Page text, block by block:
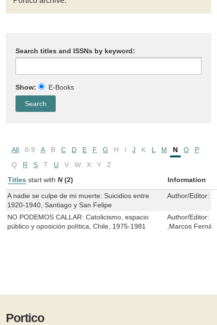
Search titles and ISSNs by keyword:
Show: E-Books
All 0-9 A B C D E F G H I J K L M N O
P
Q
R S T U V W X Y
Z
Titles start with N (2) Information
A nadie se culpe de mi muerte: Suicidios entre
1920-1940, Santiago y San Felipe
Author/Editor:
NO PODEMOS CALLAR: Catolicismo, espacio
público y oposición política, Chile, 1975-1981
Author/Editor:
,Marcos
Portico